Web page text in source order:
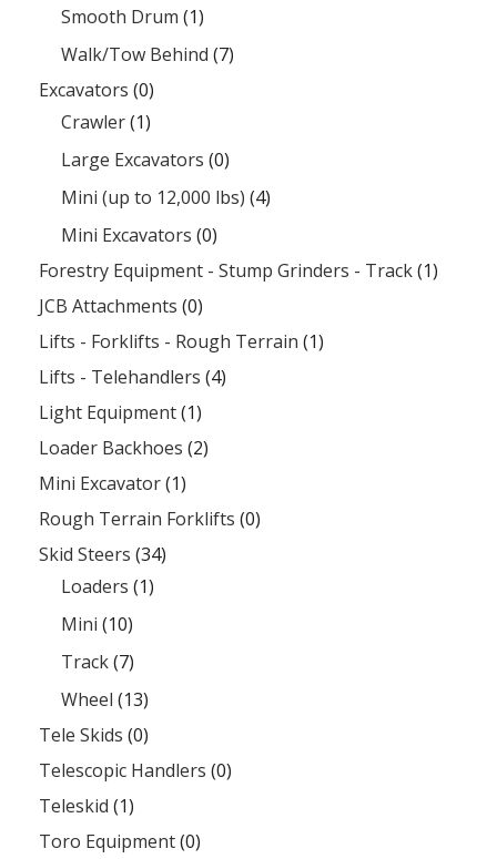
Smooth Drum (1)
Walk/Tow Behind (7)
Excavators (0)
Crawler(1)
Large Excavators (0)
Mini (up to 12,000 lbs) (4)
Mini Excavators (0)
Forestry Equipment - Stump Grinders - Track(1)
JCB Attachments (0)
Lifts - Forklifts - Rough Terrain (1)
Lifts - Telehandlers (4)
Light Equipment(1)
Loader Backhoes (2)
Mini Excavator(1)
Rough Terrain Forklifts (0)
Skid Steers (34)
Loaders (1)
Mini (10)
Track(7)
Wheel (13)
Tele Skids (0)
Telescopic Handlers (0)
Teleskid (1)
Toro Equipment(0)